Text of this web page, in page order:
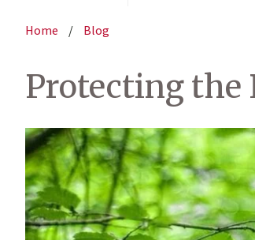
Home / Blog
Protecting the